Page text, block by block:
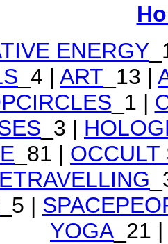
ENERGY
_4 | ART _13 |
_1 |
_3 |
_81 | OCCULT
_5 |
YOGA _21